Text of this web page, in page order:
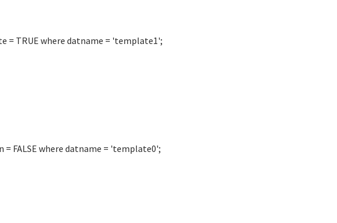
= TRUE where datname = 'template1';
FALSE where datname = 'template0';